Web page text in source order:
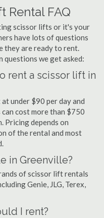
Rental FAQ
scissor lifts or it's your
have lots of questions
they are ready to rent.
questions we get asked:
rent a scissor lift in
under $90 per day and
cost more than $750
Pricing depends on
of the rental and most
in Greenville?
of scissor lift rentals
Genie, JLG, Terex,
I rent?